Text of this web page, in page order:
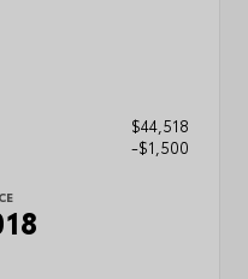
$44,518
-$1,500